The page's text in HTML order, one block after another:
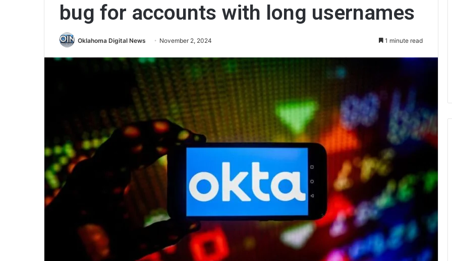
bug for accounts with long usernames
Oklahoma Digital News November 2, 2024 1 minute read